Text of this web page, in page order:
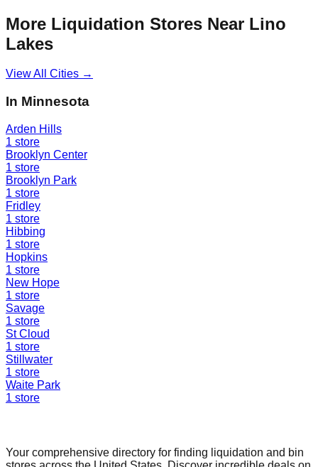
More Liquidation Stores Near Lino
Lakes
View All Cities →
In Minnesota
Arden Hills
1 store
Brooklyn Center
1 store
Brooklyn Park
1 store
Fridley
1 store
Hibbing
1 store
Hopkins
1 store
New Hope
1 store
Savage
1 store
St Cloud
1 store
Stillwater
1 store
Waite Park
1 store
Your comprehensive directory for finding liquidation and bin